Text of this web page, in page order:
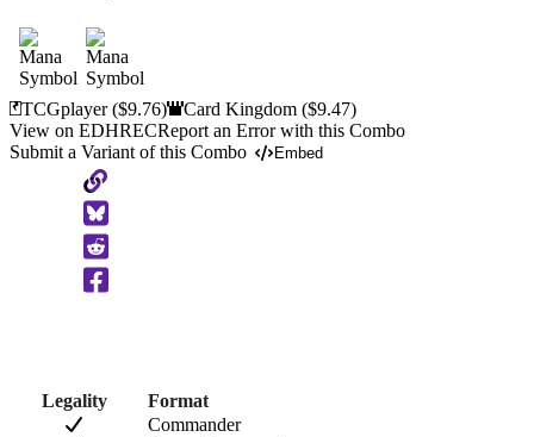
TCGplayer($9.76) Card Kingdom($9.47)
View on EDHRECReport an Error with this Combo
Submit a Variant of this Combo
Embed
Copy
to
Clipboard
Legality
Format
Commander